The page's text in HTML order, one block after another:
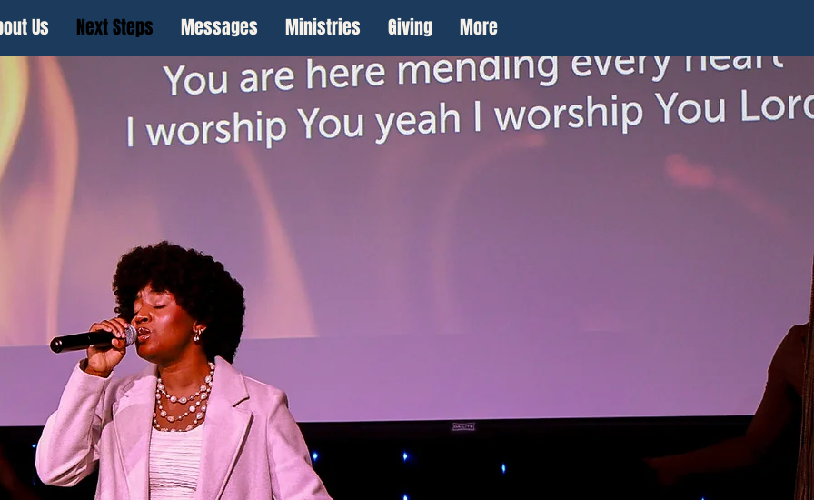
Us Next Steps Messages Ministries Giving More
Connect With Us
Before You Come!
Have questions before your visit? Want us to
save you a seat or have someone greet you
at the door? Fill out a connect card and we’ll
make sure your first Sunday feels like home.